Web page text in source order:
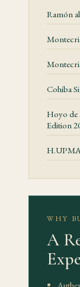
even
output
Value
Romeo y
condition.
consistency
This is a
Ramón
Cohiba
Hoyo de
Edition
WHY
A